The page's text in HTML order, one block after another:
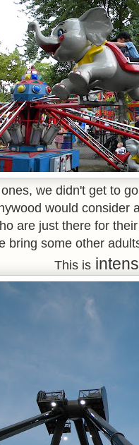
we didn't get to
would consider
are just there for
bring some other
This is